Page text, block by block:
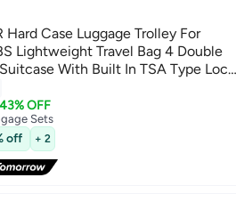
Hard Case Luggage Trolley For
Lightweight Travel Bag 4 Double
With Built In TSA Type Lock
Green
43% OFF
Sets
fast
Sets
off + 2